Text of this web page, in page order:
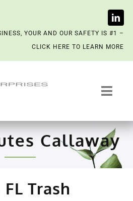
YOUR AND OUR SAFETY IS #1 –
CLICK HERE TO LEARN MORE
Callaway
Trash